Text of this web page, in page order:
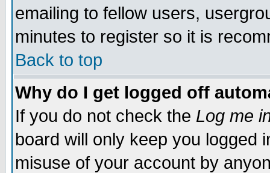
emailing to fellow users,
minutes to register so it is
Back to top
Why do I get logged off
If you do not check the Log me
board will only keep you logged
misuse of your account by